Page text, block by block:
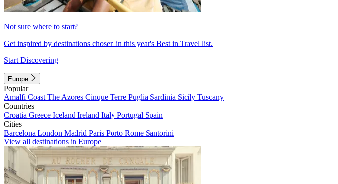
Not sure where to start?
Get inspired by destinations chosen in this year's Best in Travel list.
Start Discovering
Europe
Popular
Amalfi Coast The Azores Cinque Terre Puglia Sardinia Sicily Tuscany
Countries
Croatia Greece Iceland Ireland Italy Portugal Spain
Cities
Barcelona London Madrid Paris Porto Rome Santorini
View all destinations in Europe